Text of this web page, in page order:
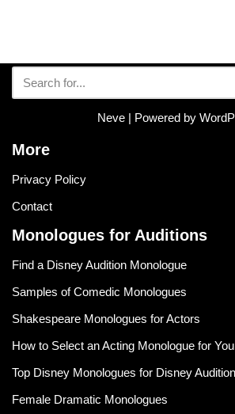
Neve| Powered by
More
Privacy Policy
Contact
Monologues for Auditions
Find a Disney Audition Monologue
Samples of Comedic Monologues
Shakespeare Monologues for Actors
How to Select an Acting Monologue for
Top Disney Monologues for Disney
Female Dramatic Monologues